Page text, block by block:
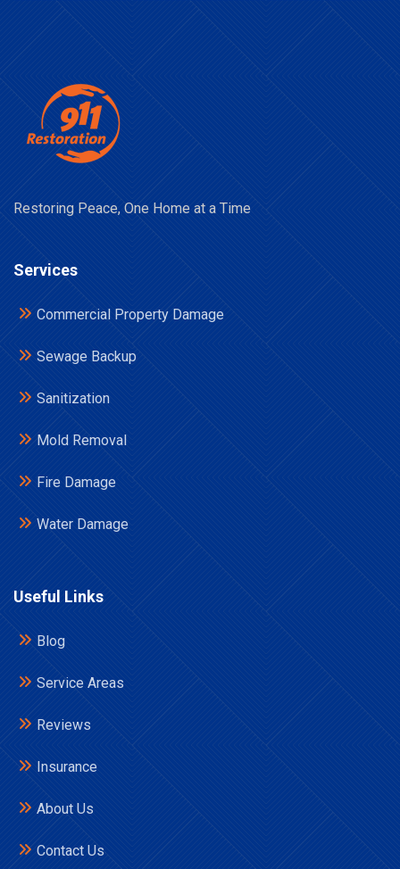
Restoring Peace, One Home at a Time
Services
Commercial Property Damage
Sewage Backup
Sanitization
Mold Removal
Fire Damage
Water Damage
Useful Links
Blog
Service Areas
Reviews
Insurance
About Us
Contact Us